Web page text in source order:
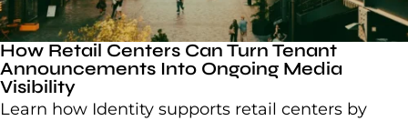
How Retail Centers Can Turn Tenant
Announcements Into Ongoing Media
Visibility
Learn how Identity supports retail centers by